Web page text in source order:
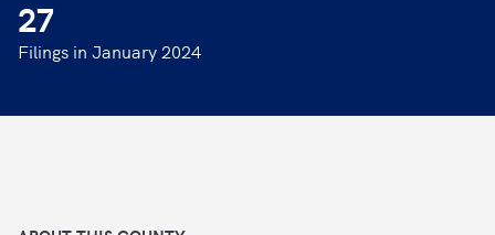
27
Filings in January 2024